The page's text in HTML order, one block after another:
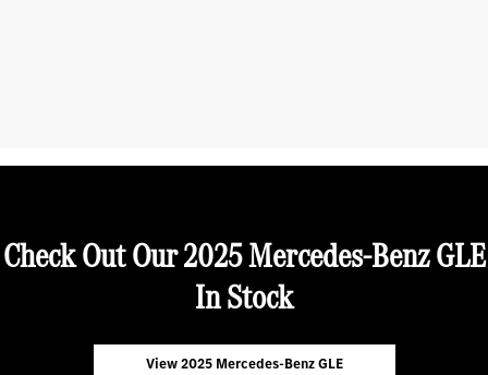
Check Out Our 2025 Mercedes-Benz GLE
In Stock
View 2025 Mercedes-Benz GLE